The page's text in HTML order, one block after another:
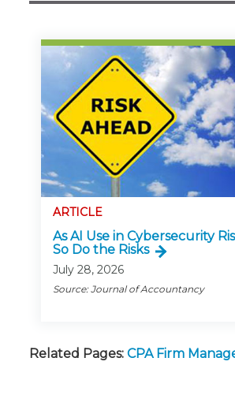
ARTICLE
As AI Use in Cybersecurity
So Do the Risks
July 28, 2026
Source: Journal of Accountancy
Related Pages: CPA Firm